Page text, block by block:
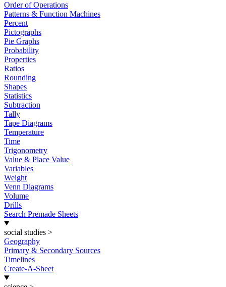
Order of Operations
Patterns & Function Machines
Percent
Pictographs
Pie Graphs
Probability
Properties
Ratios
Rounding
Shapes
Statistics
Subtraction
Tally
Tape Diagrams
Temperature
Time
Trigonometry
Value & Place Value
Variables
Weight
Venn Diagrams
Volume
Drills
Search Premade Sheets
social studies >
Geography
Primary & Secondary Sources
Timelines
Create-A-Sheet